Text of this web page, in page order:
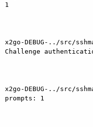
1
x2go-DEBUG-../src/
Challenge
x2go-DEBUG-../src/
prompts: 1